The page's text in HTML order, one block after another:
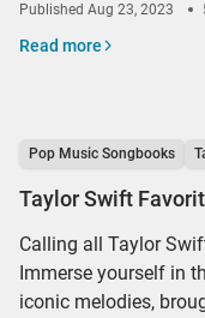
Published Aug 23, 2023
Read more
Pop Music Songbooks
Taylor Swift
Calling all Taylor
Immerse yourself in
iconic melodies,